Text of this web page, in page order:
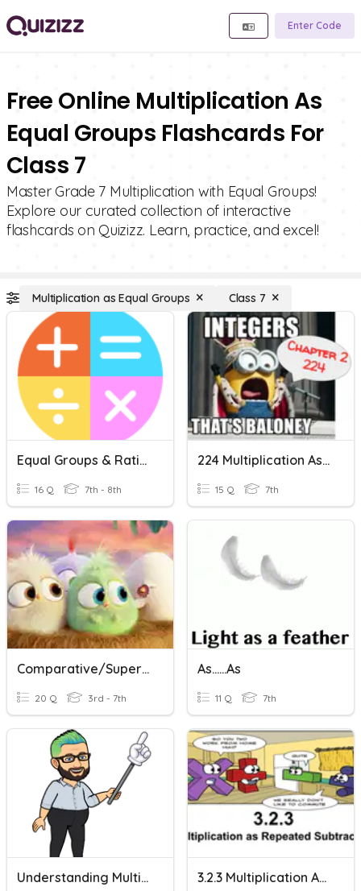
Enter Code
Free Online Multiplication As
Equal Groups Flashcards For
Class 7
Master Grade 7 Multiplication with Equal Groups!
Explore our curated collection of interactive
flashcards on Quizizz. Learn, practice, and excel!
Multiplication as Equal Groups Class 7
Equal Groups & Rational Numbers
16 Q 7th - 8th
224 Multiplication As Repeated Addition
15 Q 7th
Comparative/Superlative/As....As
20 Q 3rd - 7th
As......As
11 Q 7th
Understanding Multiplication And Division 3.2.3 Multiplication As Repeated Subtraction